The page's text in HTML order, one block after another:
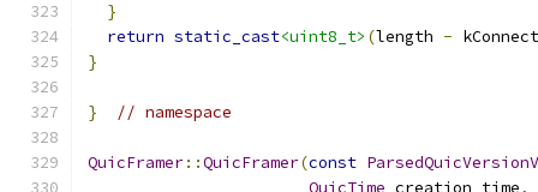
}
return static_cast<uint8_t> (length -
}
} // namespace
QuicFramer::QuicFramer(const
QuicTime creation_time,